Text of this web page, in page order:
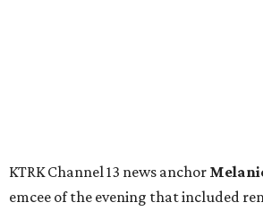
KTRK Channel 13 news anchor
emcee of the evening that included